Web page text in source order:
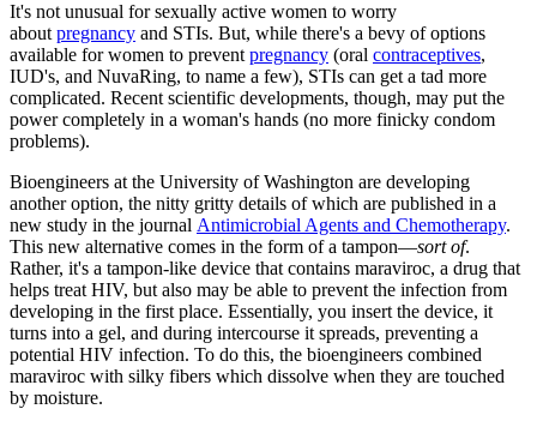
It's not unusual for sexually active women to worry
about pregnancy and STIs. But, while there's a bevy of options
available for women to prevent pregnancy (oral contraceptives,
IUD's, and NuvaRing, to name a few), STIs can get a tad more
complicated. Recent scientific developments, though, may put the
power completely in a woman's hands (no more finicky condom
problems).
Bioengineers at the University of Washington are developing
another option, the nitty gritty details of which are published in a
new study in the journal Antimicrobial Agents and Chemotherapy.
This new alternative comes in the form of a tampon—sort of.
Rather, it's a tampon-like device that contains maraviroc, a drug that
helps treat HIV, but also may be able to prevent the infection from
developing in the first place. Essentially, you insert the device, it
turns into a gel, and during intercourse it spreads, preventing a
potential HIV infection. To do this, the bioengineers combined
maraviroc with silky fibers which dissolve when they are touched
by moisture.